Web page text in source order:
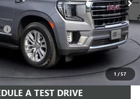
1 /57
Less
$46,900
+$129
$47,029
TODAY'S PRICE
A TEST DRIVE